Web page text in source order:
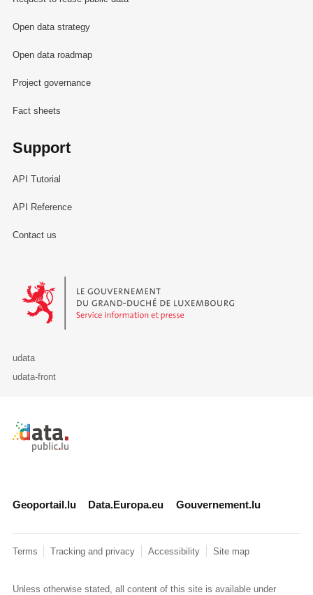
Open data strategy
Open data roadmap
Project governance
Fact sheets
Support
API Tutorial
API Reference
Contact us
Le Gouvernement du Grand-Duché de Luxembourg - Service
udata
udata-front
Retour à l'accueil de data.public.lu
Geoportail.lu Data.Europa.eu Gouvernement.lu
Terms Tracking and privacy Accessibility Site map
Unless otherwise stated, all content of this site is available under